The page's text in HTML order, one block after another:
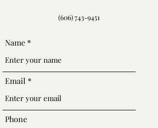
(606) 743-9451
Name
Email
Phone